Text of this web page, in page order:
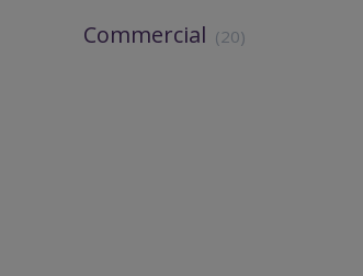
Commercial (20)